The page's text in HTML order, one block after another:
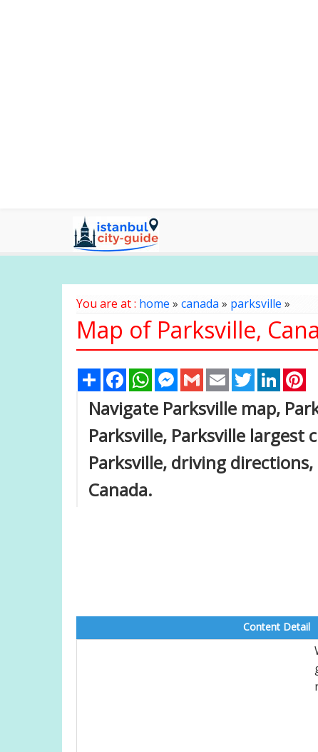
You are at : home » canada» parksville»
Map of Parksville,
Share FacebookWhatsAppMessenger
Gmail Email TwitterLinkedIn
Navigate Parksville map,
Parksville, Parksville largest
Parksville, driving
Canada.
Content Detail